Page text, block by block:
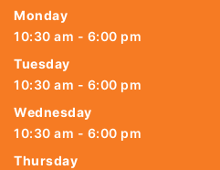
Monday
10:30 am - 6:00 pm
Tuesday
10:30 am - 6:00 pm
Wednesday
10:30 am - 6:00 pm
Thursday